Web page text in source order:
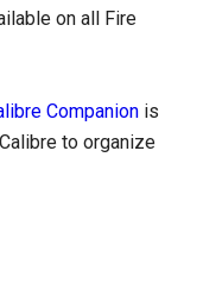
on all Fire
Companion is
to organize